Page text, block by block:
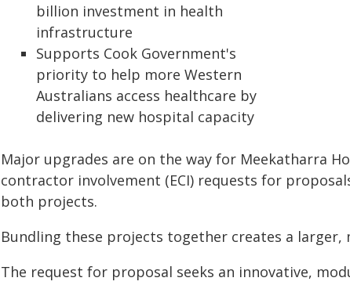
billion investment in health
infrastructure
Supports Cook Government's
priority to help more Western
Australians access healthcare by
delivering new hospital capacity
Major upgrades are on the way for Meekatharra
contractor involvement (ECI) requests for
both projects.
Bundling these projects together creates a larger,
The request for proposal seeks an innovative,